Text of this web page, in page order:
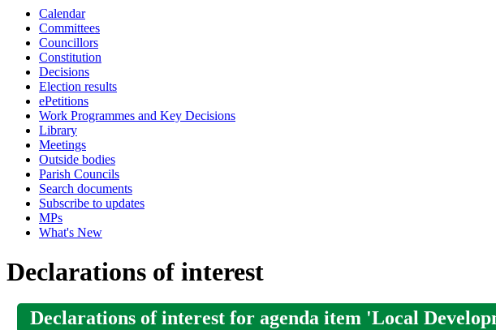
Calendar
Committees
Councillors
Constitution
Decisions
Election results
ePetitions
Work Programmes and Key Decisions
Library
Meetings
Outside bodies
Parish Councils
Search documents
Subscribe to updates
MPs
What's New
Declarations of interest
Declarations of interest for agenda item 'Local